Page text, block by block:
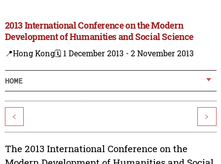
2013 International Conference on the Modern
Development of Humanities and Social Science
📍Hong Kong🗓️ 1 December 2013 - 2 November 2013
HOME
< >
The 2013 International Conference on the